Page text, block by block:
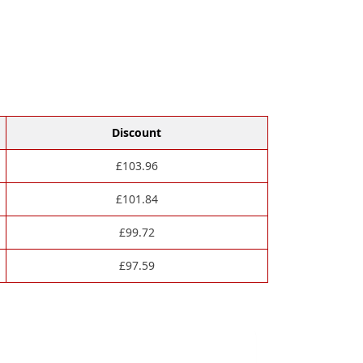
Discount
£103.96
£101.84
£99.72
£97.59